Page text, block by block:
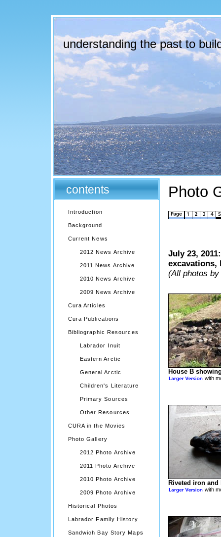
understanding the past to
contents
Introduction
Background
Current News
2012 News Archive
2011 News Archive
2010 News Archive
2009 News Archive
Cura Articles
Cura Publications
Bibliographic Resources
Labrador Inuit
Eastern Arctic
General Arctic
Children's Literature
Primary Sources
Other Resources
CURA in the Movies
Photo Gallery
2012 Photo Archive
2011 Photo Archive
2010 Photo Archive
2009 Photo Archive
Historical Photos
Labrador Family History
Sandwich Bay Story Maps
Photo
July 23,
excavations,
(All photos
House B
with
Riveted iron and
with